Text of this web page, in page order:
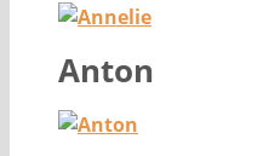
Anton